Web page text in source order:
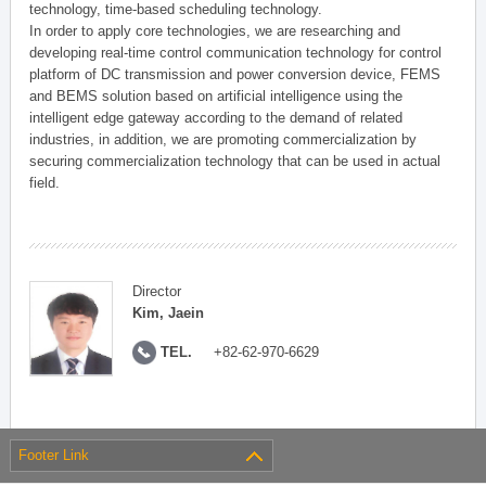
technology, time-based scheduling technology.
In order to apply core technologies, we are researching and
developing real-time control communication technology for control
platform of DC transmission and power conversion device, FEMS
and BEMS solution based on artificial intelligence using the
intelligent edge gateway according to the demand of related
industries, in addition, we are promoting commercialization by
securing commercialization technology that can be used in actual
field.
Director
Kim, Jaein
TEL. +82-62-970-6629
Footer Link